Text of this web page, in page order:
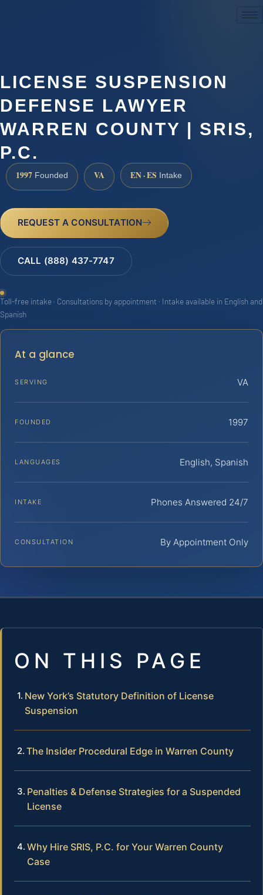
LICENSE SUSPENSION
DEFENSE LAWYER
WARREN COUNTY | SRIS,
P.C.
1997 Founded VA EN · ES Intake
REQUEST A CONSULTATION
CALL (888) 437-7747
Toll-free intake · Consultations by appointment · Intake available in English and
Spanish
At a glance
SERVING VA
FOUNDED 1997
LANGUAGES English, Spanish
INTAKE Phones Answered 24/7
CONSULTATION By Appointment Only
ON THIS PAGE
New York’s Statutory Definition of License
Suspension
The Insider Procedural Edge in Warren County
Penalties & Defense Strategies for a Suspended
License
Why Hire SRIS, P.C. for Your Warren County
Case